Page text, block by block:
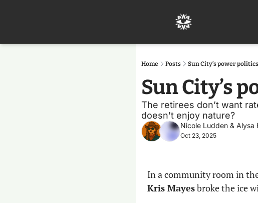
Home Posts Sun City’s power politics
Sun City’s
The retirees don’t want
doesn't enjoy nature?
Nicole Ludden & Alysa
Oct 23, 2025
Kris Mayes broke the ice